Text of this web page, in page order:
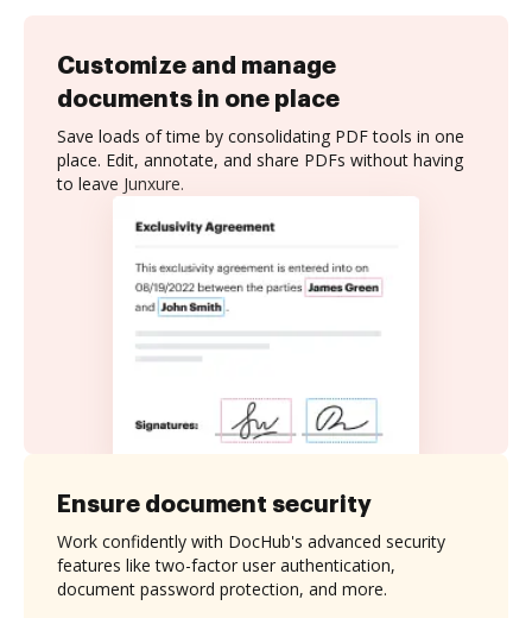
Customize and manage
documents in one place
Save loads of time by consolidating PDF tools in one
place. Edit, annotate, and share PDFs without having
to leave Junxure.
Ensure document security
Work confidently with DocHub's advanced security
features like two-factor user authentication,
document password protection, and more.